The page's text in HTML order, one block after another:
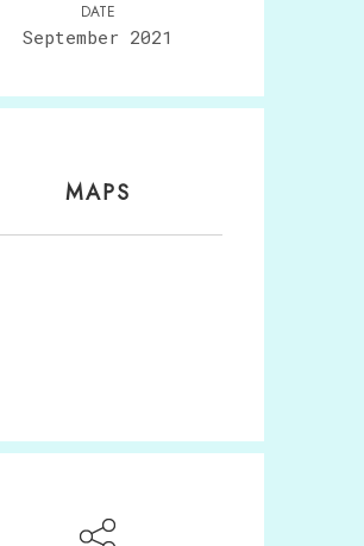
DATE
September 2021
MAPS